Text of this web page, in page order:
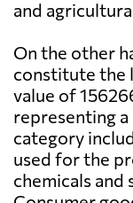
and
On the other
constitute the
value of
representing
category
used for the
chemicals and